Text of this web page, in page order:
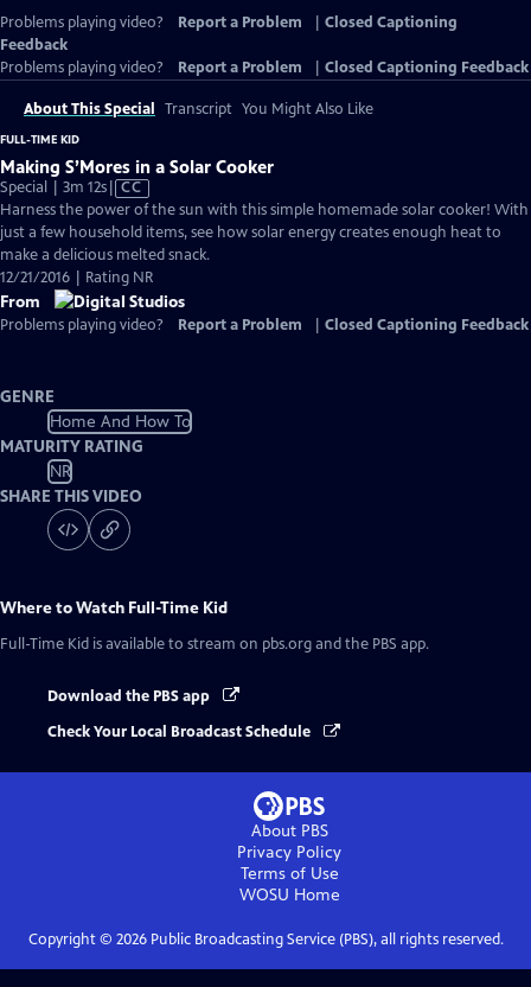
Problems playing video? Report a Problem
Closed Captioning
Feedback
Problems playing video?
Report a Problem Closed Captioning Feedback
About This Special Transcript You Might Also Like
FULL-TIME KID
Making S’Mores in a Solar Cooker
Special | 3m 12sVideo
has
Closed
Captions
CC
Harness the power of the sun with this simple homemade solar cooker! With
just a few household items, see how solar energy creates enough heat to
make a delicious melted snack.
12/21/2016 | Rating NR
From
Problems playing video? Report a Problem Closed Captioning Feedback
GENRE
Home And How To
MATURITY RATING
NR
SHARE THIS VIDEO
Where to Watch Full-Time Kid
Full-Time Kid is available to stream on pbs.org and the PBS app.
Download the PBS app
Check Your Local Broadcast Schedule
About PBS
Privacy Policy
Terms of Use
WOSU Home
Copyright © 2026Public Broadcasting Service (PBS), all rights reserved.